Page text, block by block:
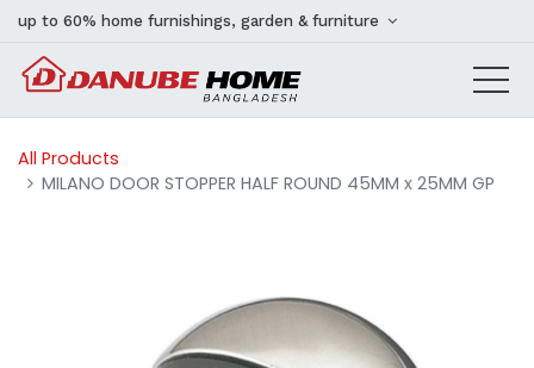
up to 60% home furnishings, garden & furniture
All Products
MILANO DOOR STOPPER HALF ROUND 45MM x 25MM GP